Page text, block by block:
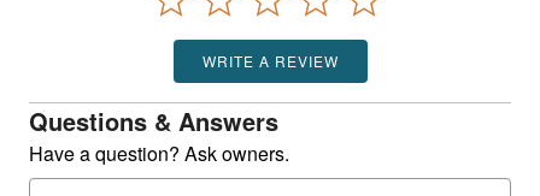
WRITE A REVIEW
Questions & Answers
Have a question? Ask owners.